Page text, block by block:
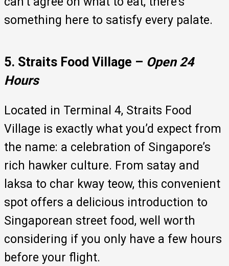
something here to satisfy every palate.
5. Straits Food Village – Open 24
Hours
Located in Terminal 4, Straits Food
Village is exactly what you’d expect from
the name: a celebration of Singapore’s
rich hawker culture. From satay and
laksa to char kway teow, this convenient
spot offers a delicious introduction to
Singaporean street food, well worth
considering if you only have a few hours
before your flight.